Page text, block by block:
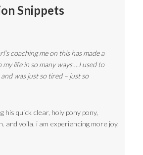
Snippets
coaching me on this has made a
life in so many ways….I used to
was just so tired – just so
his quick clear, holy pony pony,
and voila. i am experiencing more joy,